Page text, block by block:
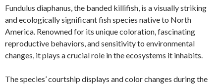
Fundulus diaphanus, the banded killifish, is a visually striking
and ecologically significant fish species native to North
America. Renowned for its unique coloration, fascinating
reproductive behaviors, and sensitivity to environmental
changes, it plays a crucial role in the ecosystems it inhabits.
The species’ courtship displays and color changes during the